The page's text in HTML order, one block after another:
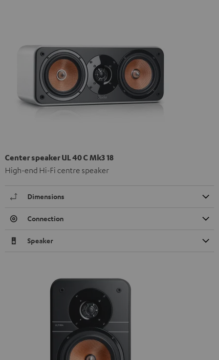
Center speaker UL 40 C Mk3 18
High-end Hi-Fi centre speaker
Dimensions
Connection
Speaker